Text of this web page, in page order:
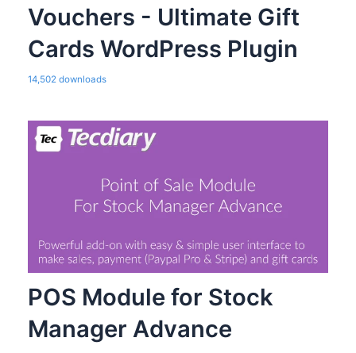
Vouchers - Ultimate Gift
Cards WordPress Plugin
14,502 downloads
POS Module for Stock
Manager Advance